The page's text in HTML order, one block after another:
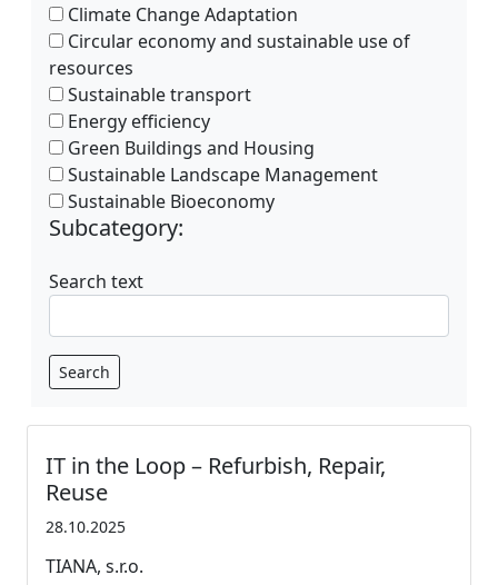
Climate Change Adaptation
Circular economy and sustainable use of
resources
Sustainable transport
Energy efficiency
Green Buildings and Housing
Sustainable Landscape Management
Sustainable Bioeconomy
Subcategory:
Search text
Search
IT in the Loop – Refurbish, Repair,
Reuse
28.10.2025
TIANA, s.r.o.